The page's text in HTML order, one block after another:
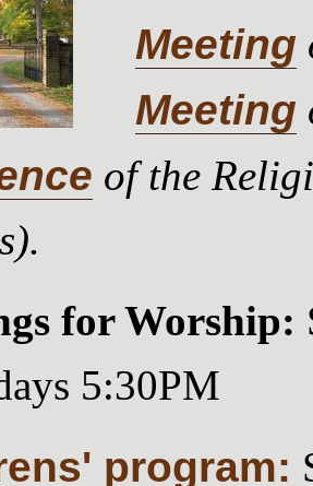
Meeting
Meeting
of the
for Worship:
5:30PM
program: